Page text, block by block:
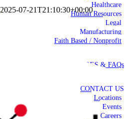
Healthcare
Human Resources
Legal
Manufacturing
Faith Based / Nonprofit
GUIDES & FAQs
CONTACT US
Locations
Events
Careers
2025-07-21T21:10:30+00:00